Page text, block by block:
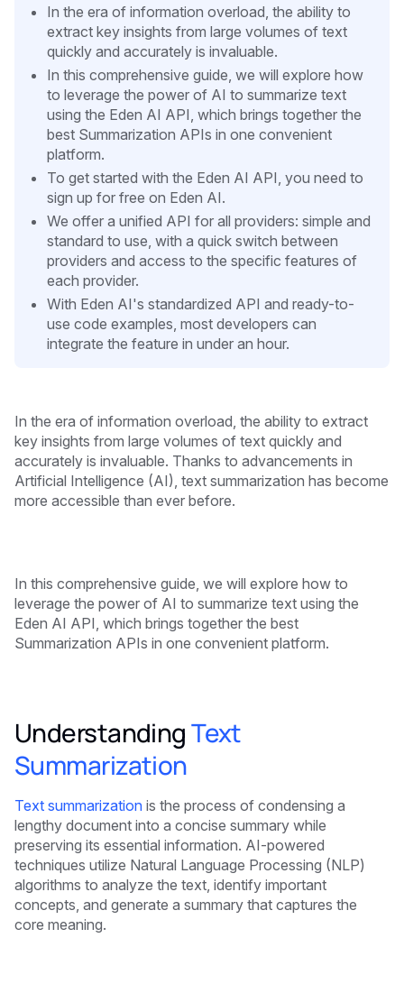
In the era of information overload, the ability to
extract key insights from large volumes of text
quickly and accurately is invaluable.
In this comprehensive guide, we will explore how
to leverage the power of AI to summarize text
using the Eden AI API, which brings together the
best Summarization APIs in one convenient
platform.
To get started with the Eden AI API, you need to
sign up for free on Eden AI.
We offer a unified API for all providers: simple and
standard to use, with a quick switch between
providers and access to the specific features of
each provider.
With Eden AI's standardized API and ready-to-
use code examples, most developers can
integrate the feature in under an hour.
In the era of information overload, the ability to extract
key insights from large volumes of text quickly and
accurately is invaluable. Thanks to advancements in
Artificial Intelligence (AI), text summarization has become
more accessible than ever before.
In this comprehensive guide, we will explore how to
leverage the power of AI to summarize text using the
Eden AI API, which brings together the best
Summarization APIs in one convenient platform.
UnderstandingText
Summarization
Text summarization is the process of condensing a
lengthy document into a concise summary while
preserving its essential information. AI-powered
techniques utilize Natural Language Processing (NLP)
algorithms to analyze the text, identify important
concepts, and generate a summary that captures the
core meaning.